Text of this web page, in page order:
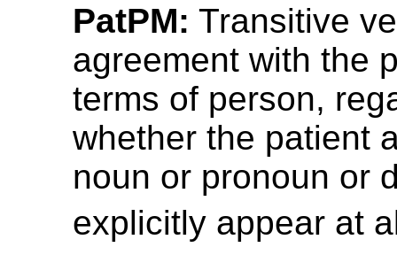
PatPM: Transitive
agreement with the
terms of person,
whether the patient
noun or pronoun or
explicitly appear at